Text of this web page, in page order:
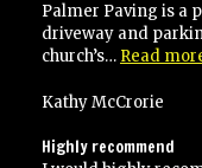
Palmer Paving is a
driveway and
church’s… Read
Kathy McCrorie
Highly recommend